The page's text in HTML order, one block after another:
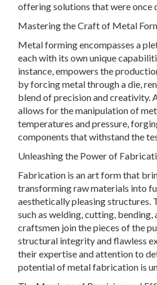
offering solutions that were once
Mastering the Craft of Metal
Metal forming encompasses a
each with its own unique
instance, empowers the
by forcing metal through a die,
blend of precision and creativity.
allows for the manipulation of
temperatures and pressure,
components that withstand the
Unleashing the Power of
Fabrication is an art form that
transforming raw materials into
aesthetically pleasing structures.
such as welding, cutting, bending,
craftsmen join the pieces of the
structural integrity and flawless
their expertise and attention to
potential of metal fabrication is